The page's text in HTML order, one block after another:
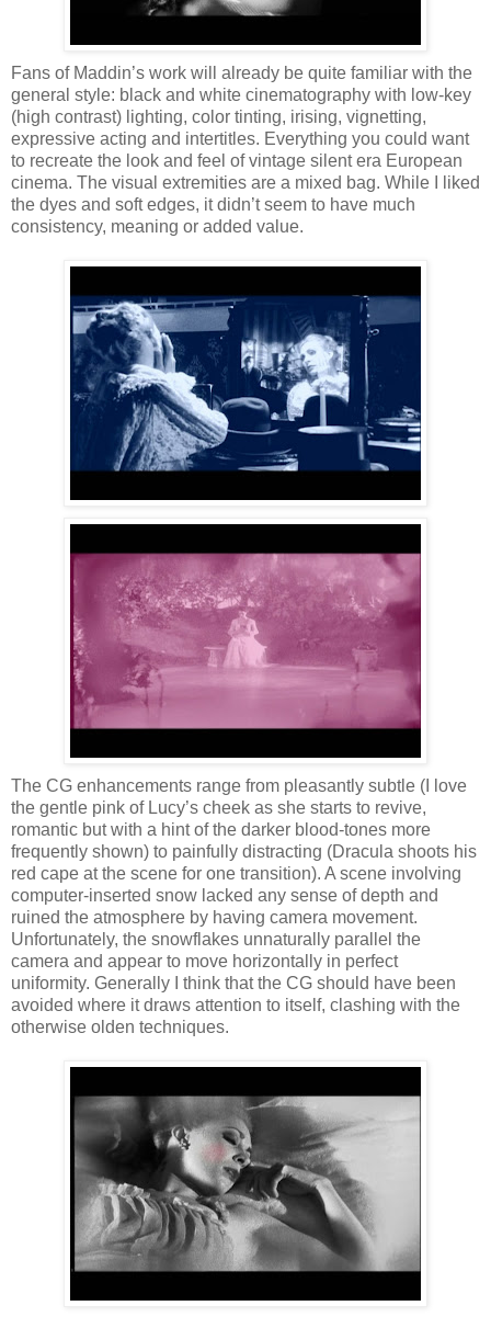
Fans of Maddin’s work will already be quite familiar with the
general style: black and white cinematography with low-key
(high contrast) lighting, color tinting, irising, vignetting,
expressive acting and intertitles. Everything you could want
to recreate the look and feel of vintage silent era European
cinema. The visual extremities are a mixed bag. While I liked
the dyes and soft edges, it didn’t seem to have much
consistency, meaning or added value.
The CG enhancements range from pleasantly subtle (I love
the gentle pink of Lucy’s cheek as she starts to revive,
romantic but with a hint of the darker blood-tones more
frequently shown) to painfully distracting (Dracula shoots his
red cape at the scene for one transition). A scene involving
computer-inserted snow lacked any sense of depth and
ruined the atmosphere by having camera movement.
Unfortunately, the snowflakes unnaturally parallel the
camera and appear to move horizontally in perfect
uniformity. Generally I think that the CG should have been
avoided where it draws attention to itself, clashing with the
otherwise olden techniques.